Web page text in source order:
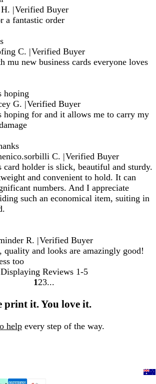
|Verified Buyer
a fantastic order
C. |Verified Buyer
mu new business cards everyone loves
hoping
G. |Verified Buyer
hoping for and it allows me to carry my
C. |Verified Buyer
card holder is slick, beautiful and sturdy.
and convenient to hold. It can
numbers. And I appreciate
such an economical item, suiting in
R. |Verified Buyer
quality and looks are amazingly good!
too
Displaying Reviews 1-5
Go
page
1 Go
page
2 Go
page
3
print it. You love it.
help every step of the way.